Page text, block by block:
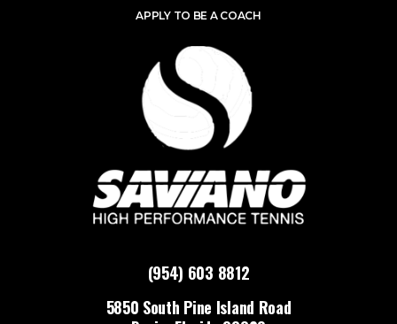
(954) 603 8812
5850 South Pine Island Road
APPLY TO BE A COACH